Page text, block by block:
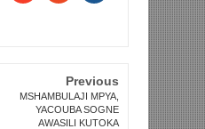
Previous
MSHAMBULAJI MPYA,
YACOUBA SOGNE
AWASILI KUTOKA